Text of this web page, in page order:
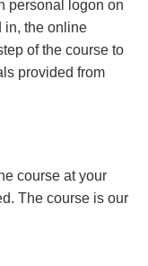
personal logon on
in, the online
of the course to
provided from
course at your
The course is our